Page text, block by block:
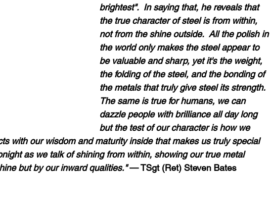
brightest".  In saying that, he reveals that
the true character of steel is from within,
not from the shine outside.  All the polish in
the world only makes the steel appear to
be valuable and sharp, yet it's the weight,
the folding of the steel, and the bonding of
the metals that truly give steel its strength.
The same is true for humans, we can
dazzle people with brilliance all day long
but the test of our character is how we
with our wisdom and maturity inside that makes us truly special
as we talk of shining from within, showing our true metal
but by our inward qualities." — TSgt (Ret) Steven Bates